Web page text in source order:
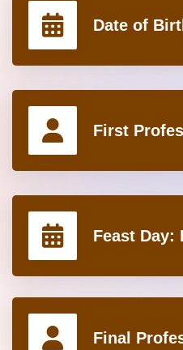
Date of
First
Feast Day:
Final